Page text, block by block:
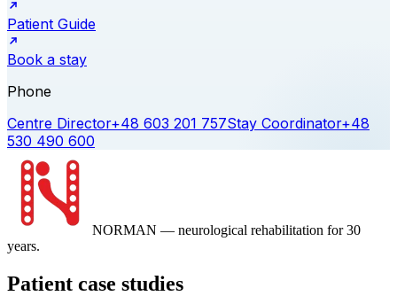
Patient Guide
Book a stay
Phone
Centre Director+48 603 201 757Stay Coordinator+48
530 490 600
NORMAN — neurological rehabilitation for 30
years.
Patient case studies